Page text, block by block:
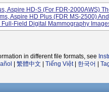
Aspire HD-S (for FDR-2000AWS)
Aspire HD Plus (FDR MS-2500)
Field Digital Mammography
in different file formats, see
繁體中文 Tiếng Việt| 한국어